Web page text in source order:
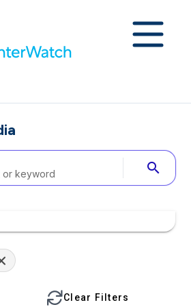
search
Clear Filters